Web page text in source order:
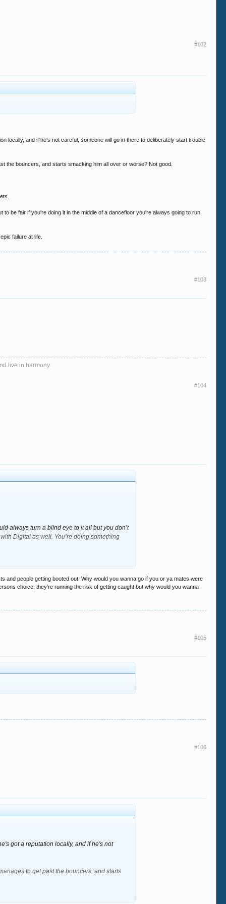
#102
locally, and if he's not careful, someone will go in there to deliberately start trouble
the bouncers, and starts smacking him all over or worse? Not good.
be fair if you're doing it in the middle of a dancefloor you're always going to run
failure at life.
#103
live in harmony
#104
always turn a blind eye to it all but you don’t
Digital as well. You’re doing something
on the middle of the dancelfoor sorting
and people getting booted out. Why would you wanna go if you or ya mates were
choice, they're running the risk of getting caught but why would you wanna
#105
#106
got a reputation locally, and if he's not
to get past the bouncers, and starts